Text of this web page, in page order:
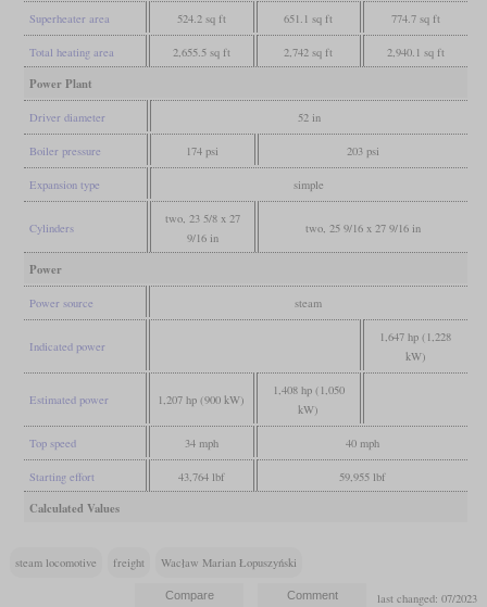
Superheater area 524.2 sq ft 651.1 sq ft 774.7 sq ft
Total heating area 2,655.5 sq ft 2,742 sq ft 2,940.1 sq ft
Power Plant
Driver diameter 52 in
Boiler pressure 174 psi 203 psi
Expansion type simple
Cylinders
two, 23 5/8 x 27
9/16 in
two, 25 9/16 x 27 9/16 in
Power
Power source steam
Indicated power
1,647 hp (1,228
kW)
Estimated power 1,207 hp (900 kW)
1,408 hp (1,050
kW)
Top speed 34 mph 40 mph
Starting effort 43,764 lbf 59,955 lbf
Calculated Values
steam locomotive freight Wacław Marian Łopuszyński
last changed: 07/2023